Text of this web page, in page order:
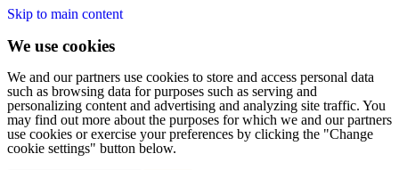
Skip to main content
We use cookies
We and our partners use cookies to store and access personal data
such as browsing data for purposes such as serving and
personalizing content and advertising and analyzing site traffic. You
may find out more about the purposes for which we and our partners
use cookies or exercise your preferences by clicking the "Change
cookie settings" button below.